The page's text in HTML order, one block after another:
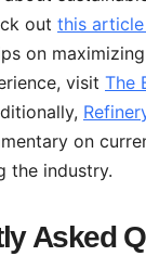
out this article
on
visit The
on
the industry.
Asked